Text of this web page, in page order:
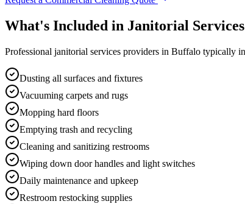
What's Included in Janitorial Services
Professional janitorial services providers in Buffalo typically
Dusting all surfaces and fixtures
Vacuuming carpets and rugs
Mopping hard floors
Emptying trash and recycling
Cleaning and sanitizing restrooms
Wiping down door handles and light switches
Daily maintenance and upkeep
Restroom restocking supplies